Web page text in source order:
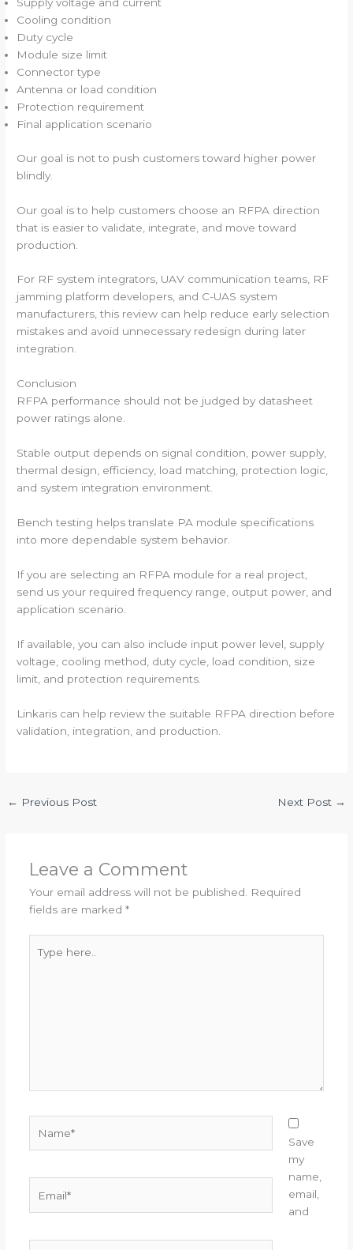
Cooling condition
Duty cycle
Module size limit
Connector type
Antenna or load condition
Protection requirement
Final application scenario
Our goal is not to push customers toward higher power
blindly.
Our goal is to help customers choose an RFPA direction
that is easier to validate, integrate, and move toward
production.
For RF system integrators, UAV communication teams, RF
jamming platform developers, and C-UAS system
manufacturers, this review can help reduce early selection
mistakes and avoid unnecessary redesign during later
integration.
Conclusion
RFPA performance should not be judged by datasheet
power ratings alone.
Stable output depends on signal condition, power supply,
thermal design, efficiency, load matching, protection logic,
and system integration environment.
Bench testing helps translate PA module specifications
into more dependable system behavior.
If you are selecting an RFPA module for a real project,
send us your required frequency range, output power, and
application scenario.
If available, you can also include input power level, supply
voltage, cooling method, duty cycle, load condition, size
limit, and protection requirements.
Linkaris can help review the suitable RFPA direction before
validation, integration, and production.
← Previous Post Next Post →
Leave a Comment
Your email address will not be published. Required
fields are marked *
here..
Save
my
name,
email,
and